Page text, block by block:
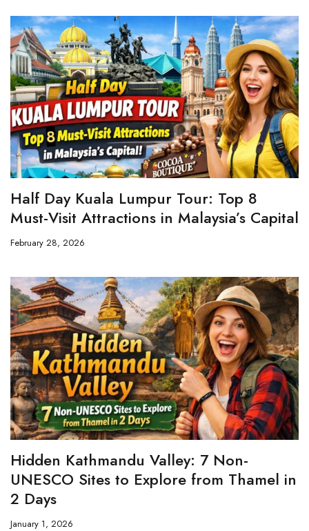
Half Day Kuala Lumpur Tour: Top 8
Must-Visit Attractions in Malaysia’s Capital
February 28, 2026
Hidden Kathmandu Valley: 7 Non-
UNESCO Sites to Explore from Thamel in
2 Days
January 1, 2026